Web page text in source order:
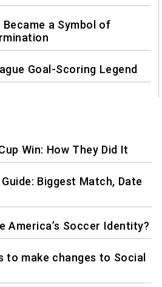
Became a Symbol of
Goal-Scoring Legend
Win: How They Did It
Biggest Match, Date
America’s Soccer Identity?
to make changes to Social